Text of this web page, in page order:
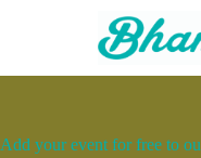
Add your event for free to